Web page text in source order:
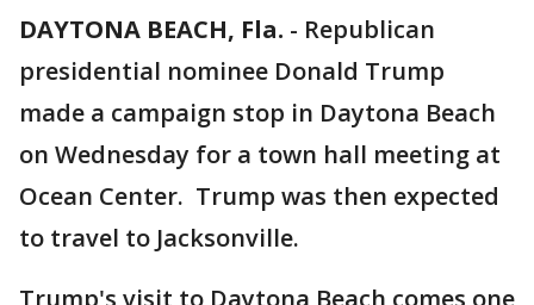
DAYTONA BEACH, Fla. - Republican
presidential nominee Donald Trump
made a campaign stop in Daytona Beach
on Wednesday for a town hall meeting at
Ocean Center. Trump was then expected
to travel to Jacksonville.
Trump's visit to Daytona Beach comes one